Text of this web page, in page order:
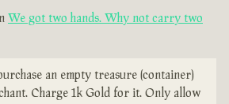
We got two hands. Why not carry two
an empty treasure (container)
Charge 1k Gold for it. Only allow